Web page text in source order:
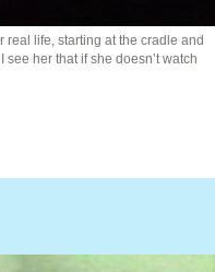
real life, starting at the cradle and
her that if she doesn’t watch